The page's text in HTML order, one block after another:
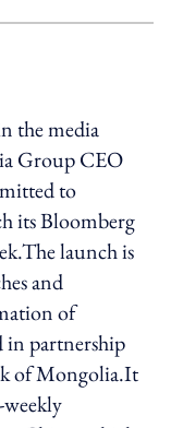
sharing option
the media
Group CEO
to
its Bloomberg
launch is
and
of
partnership
of Mongolia.It